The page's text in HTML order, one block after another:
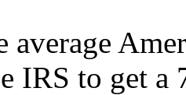
average
IRS to get a